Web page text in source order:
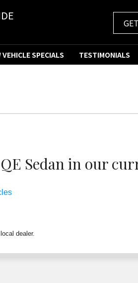
VEHICLE SPECIALS TESTIMONIALS
Sedan in our
dealer.